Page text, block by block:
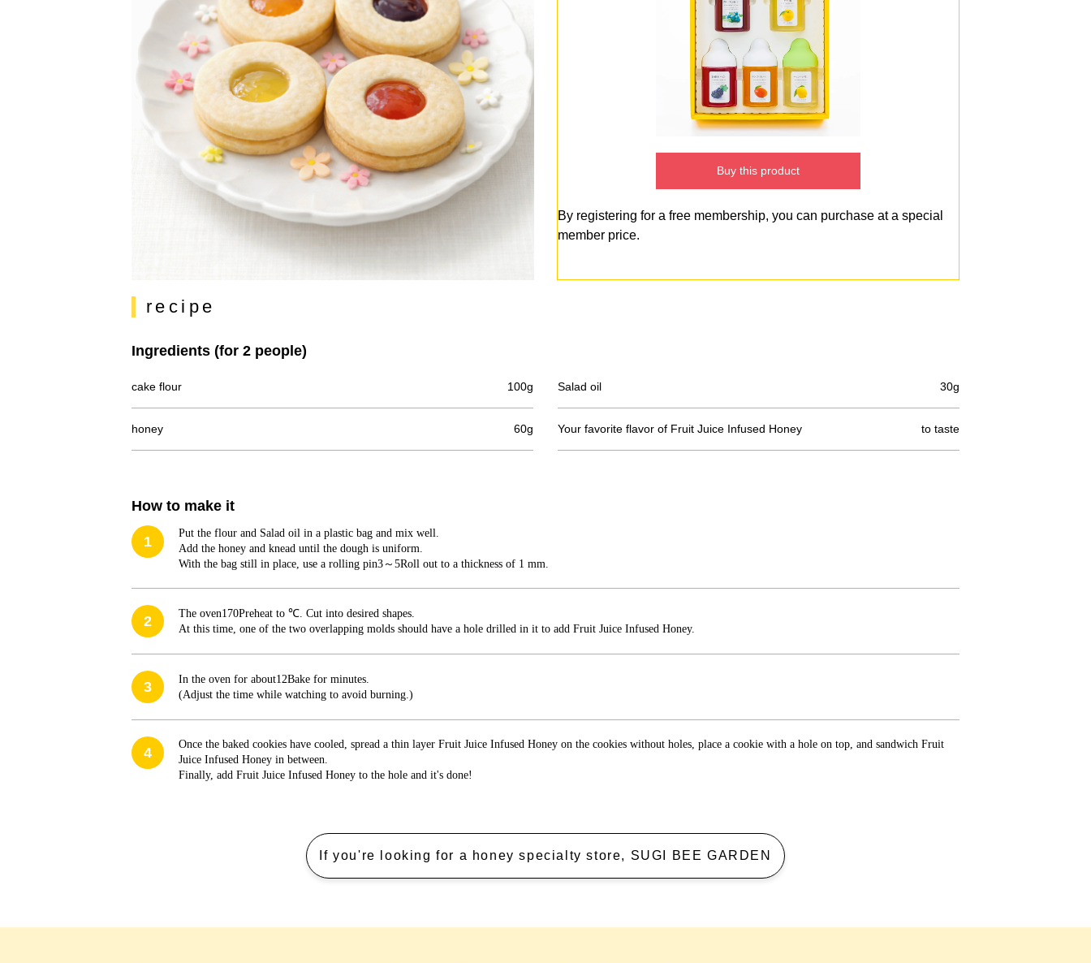
Buy this product
By registering for a free membership, you can purchase at a special
member price.
recipe
Ingredients (for 2 people)
cake flour 100g Salad oil 30g
honey 60g Your favorite flavor of Fruit Juice Infused Honey to taste
How to make it
1
Put the flour and Salad oil in a plastic bag and mix well.
Add the honey and knead until the dough is uniform.
With the bag still in place, use a rolling pin3 ～ 5Roll out to a thickness of 1 mm.
2 The oven170Preheat to ℃. Cut into desired shapes.
At this time, one of the two overlapping molds should have a hole drilled in it to add Fruit Juice Infused Honey.
3 In the oven for about12Bake for minutes.
(Adjust the time while watching to avoid burning.)
4
Once the baked cookies have cooled, spread a thin layer Fruit Juice Infused Honey on the cookies without holes, place a cookie with a hole on top, and sandwich Fruit
Juice Infused Honey in between.
Finally, add Fruit Juice Infused Honey to the hole and it's done!
If you're looking for a honey specialty store, SUGI BEE GARDEN